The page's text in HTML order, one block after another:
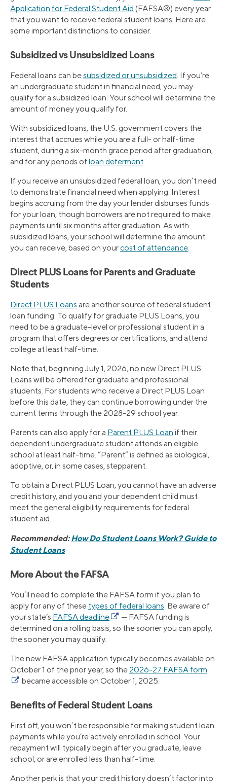
Application for Federal Student Aid (FAFSA®) every year
that you want to receive federal student loans. Here are
some important distinctions to consider.
Subsidized vs Unsubsidized Loans
Federal loans can besubsidized or unsubsidized . If you’re
an undergraduate student in financial need, you may
qualify for a subsidized loan. Your school will determine the
amount of money you qualify for.
With subsidized loans, the U.S. government covers the
interest that accrues while you are a full- or half-time
student, during a six-month grace period after graduation,
and for any periods ofloan deferment
If you receive an unsubsidized federal loan, you don’t need
to demonstrate financial need when applying. Interest
begins accruing from the day your lender disburses funds
for your loan, though borrowers are not required to make
payments until six months after graduation. As with
subsidized loans, your school will determine the amount
you can receive, based on yourcost of attendance
Direct PLUS Loans for Parents and Graduate
Students
Direct PLUS Loans are another source of federal student
loan funding. To qualify for graduate PLUS Loans, you
need to be a graduate-level or professional student in a
program that offers degrees or certifications, and attend
college at least half-time.
Note that, beginning July 1, 2026, no new Direct PLUS
Loans will be offered for graduate and professional
students. For students who receive a Direct PLUS Loan
before this date, they can continue borrowing under the
current terms through the 2028-29 school year.
Parents can also apply for a Parent PLUS Loan if their
dependent undergraduate student attends an eligible
school at least half-time. “Parent” is defined as biological,
adoptive, or, in some cases, stepparent.
To obtain a Direct PLUS Loan, you cannot have an adverse
credit history, and you and your dependent child must
meet the general eligibility requirements for federal
student aid.
Recommended:How Do Student Loans Work? Guide to
Student Loans
More About the FAFSA
You’ll need to complete the FAFSA form if you plan to
apply for any of these types of federal loans . Be aware of
your state’s FAFSA deadline
— FAFSA funding is
determined on a rolling basis, so the sooner you can apply,
the sooner you may qualify.
The new FAFSA application typically becomes available on
October 1 of the prior year, so the 2026-27 FAFSA form
became accessible on October 1, 2025.
Benefits of Federal Student Loans
First off, you won’t be responsible for making student loan
payments while you’re actively enrolled in school. Your
repayment will typically begin after you graduate, leave
school, or are enrolled less than half-time.
Another perk is that your credit history doesn’t factor into